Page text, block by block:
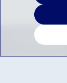
Privacy Policy
(US)
© 2024 Stack Sports